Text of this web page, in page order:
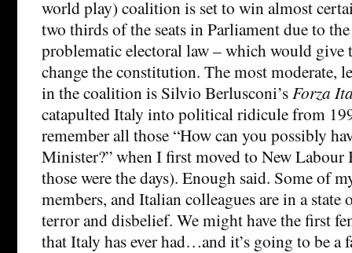
world play) coalition is set to win almost
two thirds of the seats in Parliament due to
problematic electoral law – which would give
change the constitution. The most moderate,
in the coalition is Silvio Berlusconi’sForza
catapulted Italy into political ridicule from
remember all those “How can you possibly
Minister?” when I first moved to New
those were the days). Enough said. Some of
members, and Italian colleagues are in a state
terror and disbelief. We might have the first
that Italy has ever had…and it’s going to be a